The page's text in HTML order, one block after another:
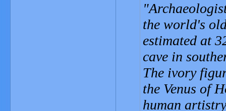
the world's
estimated at
cave in
The ivory
the Venus of
human